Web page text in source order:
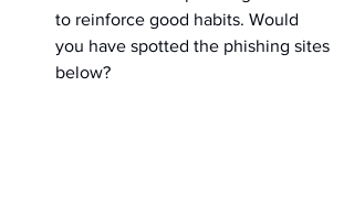
to reinforce good habits. Would
you have spotted the phishing sites
below?